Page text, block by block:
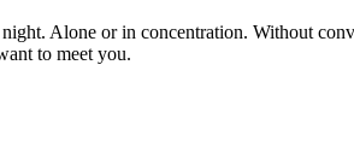
Alone or in concentration. Without
to meet you.